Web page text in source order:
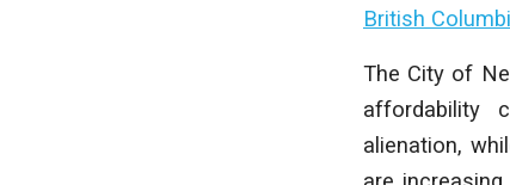
British
The City of
affordability
alienation,